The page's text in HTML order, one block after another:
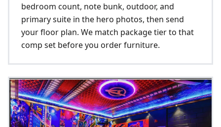
bedroom count, note bunk, outdoor, and
primary suite in the hero photos, then send
your floor plan. We match package tier to that
comp set before you order furniture.